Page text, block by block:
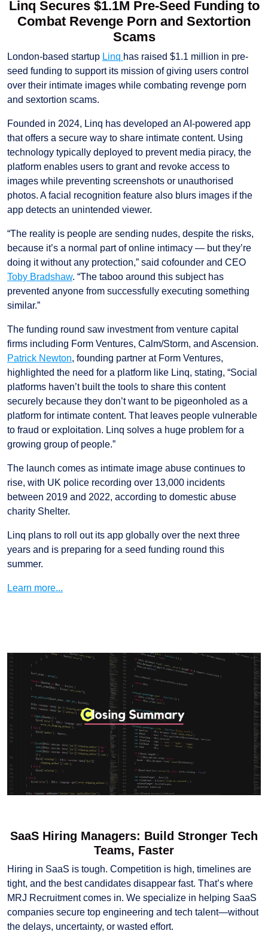
Linq Secures $1.1M Pre-Seed Funding to
Combat Revenge Porn and Sextortion
Scams
London-based startup Linq has raised $1.1 million in pre-
seed funding to support its mission of giving users control
over their intimate images while combating revenge porn
and sextortion scams.
Founded in 2024, Linq has developed an AI-powered app
that offers a secure way to share intimate content. Using
technology typically deployed to prevent media piracy, the
platform enables users to grant and revoke access to
images while preventing screenshots or unauthorised
photos. A facial recognition feature also blurs images if the
app detects an unintended viewer.
“The reality is people are sending nudes, despite the risks,
because it’s a normal part of online intimacy — but they’re
doing it without any protection,” said cofounder and CEO
Toby Bradshaw. “The taboo around this subject has
prevented anyone from successfully executing something
similar.”
The funding round saw investment from venture capital
firms including Form Ventures, Calm/Storm, and Ascension.
Patrick Newton, founding partner at Form Ventures,
highlighted the need for a platform like Linq, stating, “Social
platforms haven’t built the tools to share this content
securely because they don’t want to be pigeonholed as a
platform for intimate content. That leaves people vulnerable
to fraud or exploitation. Linq solves a huge problem for a
growing group of people.”
The launch comes as intimate image abuse continues to
rise, with UK police recording over 13,000 incidents
between 2019 and 2022, according to domestic abuse
charity Shelter.
Linq plans to roll out its app globally over the next three
years and is preparing for a seed funding round this
summer.
Learn more...
SaaS Hiring Managers: Build Stronger Tech
Teams, Faster
Hiring in SaaS is tough. Competition is high, timelines are
tight, and the best candidates disappear fast. That’s where
MRJ Recruitment comes in. We specialize in helping SaaS
companies secure top engineering and tech talent—without
the delays, uncertainty, or wasted effort.